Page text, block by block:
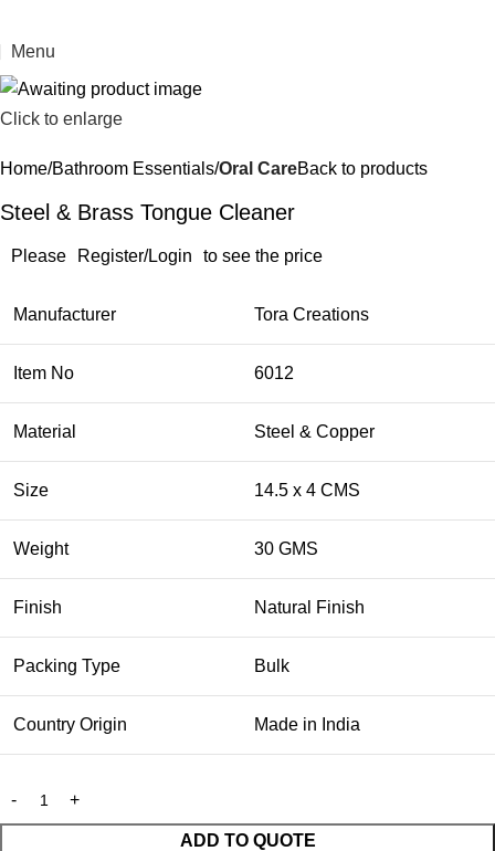
Menu
Click to enlarge
Home Bathroom Essentials Oral CareBack to products
Steel & Brass Tongue Cleaner
Please Register/Login to see the price
Manufacturer Tora Creations
Item No 6012
Material Steel & Copper
Size ​14.5 x 4 CMS
Weight 30 GMS
Finish Natural Finish
Packing Type Bulk
Country Origin Made in India
ADD TO QUOTE